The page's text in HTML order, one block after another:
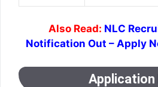
Also Read: NLC
Notification Out – Apply
Application